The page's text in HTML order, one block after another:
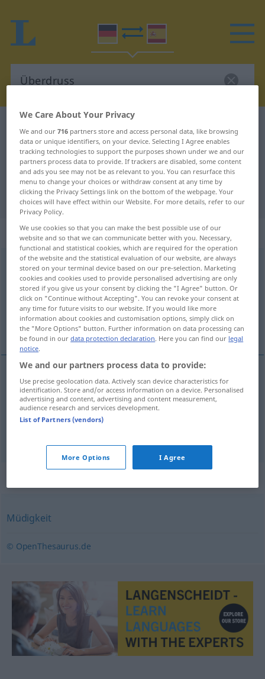
German-Spanish translation for
"Überdruss"
"Überdruss" Spanish translation
„Überdruss“: Maskulinum
Überdruss [ˈyːbərdrʊs]m <Überdrusses>
Overview of all translations
(For more details, click/tap on the translation)
hastío, tedio
hastíom Überdruss
tediom Überdruss
Müdigkeit
© OpenThesaurus.de
We Care About Your Privacy
We and our716 partners store and access personal data, like browsing
data or unique identifiers, on your device. Selecting I Agree enables
tracking technologies to support the purposes shown under we and our
partners process data to provide. If trackers are disabled, some content
and ads you see may not be as relevant to you. You can resurface this
menu to change your choices or withdraw consent at any time by
clicking the Privacy Settings link on the bottom of the webpage. Your
choices will have effect within our Website. For more details, refer to our
Privacy Policy.
We use cookies so that you can make the best possible use of our
website and so that we can communicate better with you. Necessary,
functional and statistical cookies, which are required for the operation
of the website and the statistical evaluation of our website, are always
stored on your terminal device based on our pre-selection. Marketing
cookies and cookies used to provide personalised advertising are only
stored if you give us your consent by clicking the "I Agree" button. Or
click on "Continue without Accepting". You can revoke your consent at
any time for future visits to our website. If you would like more
information about cookies and customisation options, simply click on
the "More Options" button. Further information on data processing can
be found in ourdata protection declaration. Here you can find our legal
notice.
We and our partners process data to provide:
Use precise geolocation data. Actively scan device characteristics for
identification. Store and/or access information on a device. Personalised
advertising and content, advertising and content measurement,
audience research and services development.
List of Partners (vendors)
More Options I Agree